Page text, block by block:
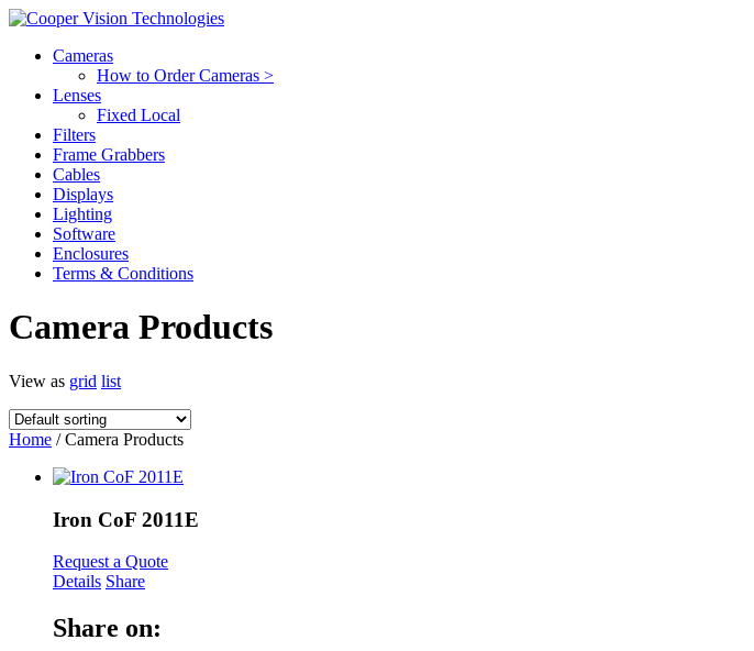
Cameras
How to Order Cameras >
Lenses
Fixed Local
Filters
Frame Grabbers
Cables
Displays
Lighting
Software
Enclosures
Terms & Conditions
Camera Products
View as grid list
Home / Camera Products
Iron CoF 2011E
Request a Quote
Details Share
Share on: